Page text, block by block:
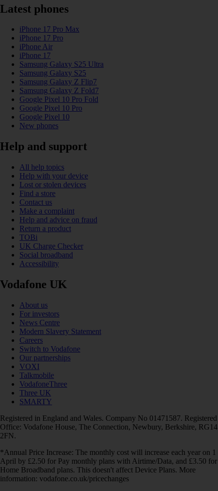
Latest phones
iPhone 17 Pro Max
iPhone 17 Pro
iPhone Air
iPhone 17
Samsung Galaxy S25 Ultra
Samsung Galaxy S25
Samsung Galaxy Z Flip7
Samsung Galaxy Z Fold7
Google Pixel 10 Pro Fold
Google Pixel 10 Pro
Google Pixel 10
New phones
Help and support
All help topics
Help with your device
Lost or stolen devices
Find a store
Contact us
Make a complaint
Help and advice on fraud
Return a product
TOBi
UK Charge Checker
Social broadband
Accessibility
Vodafone UK
About us
For investors
News Centre
Modern Slavery Statement
Careers
Switch to Vodafone
Our partnerships
VOXI
Talkmobile
VodafoneThree
Three UK
SMARTY
Registered in England and Wales. Company No 01471587. Registered
Office: Vodafone House, The Connection, Newbury, Berkshire, RG14
2FN.
*Annual Price Increase: The monthly cost will increase each year on 1
April by £2.50 for Pay monthly plans with Airtime/Data, and £3.50 for
Home Broadband plans. This doesn't affect Device Plans. More
information: vodafone.co.uk/pricechanges